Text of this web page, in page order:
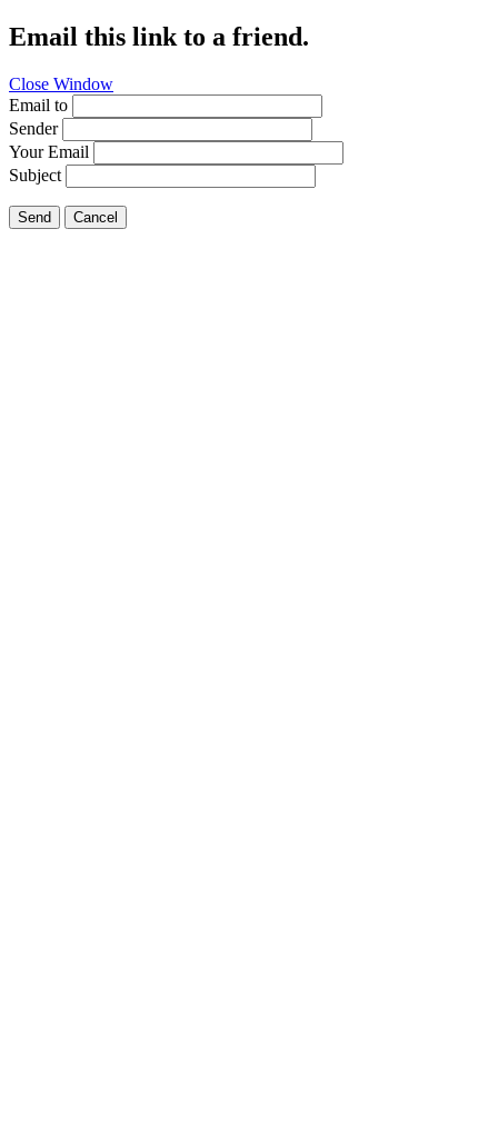
Email this link to a friend.
Close Window
Email to
Sender
Your Email
Subject
Send Cancel